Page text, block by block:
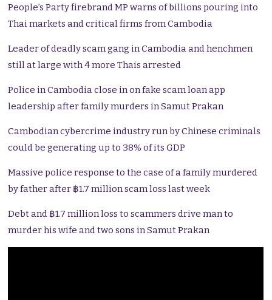
People’s Party firebrand MP warns of billions pouring into
Thai markets and critical firms from Cambodia
Leader of deadly scam gang in Cambodia and henchmen
still at large with 4 more Thais arrested
Police in Cambodia close in on fake scam loan app
leadership after family murders in Samut Prakan
Cambodian cybercrime industry run by Chinese criminals
could be generating up to 38% of its GDP
Massive police response to the case of a family murdered
by father after ฿1.7 million scam loss last week
Debt and ฿1.7 million loss to scammers drive man to
murder his wife and two sons in Samut Prakan